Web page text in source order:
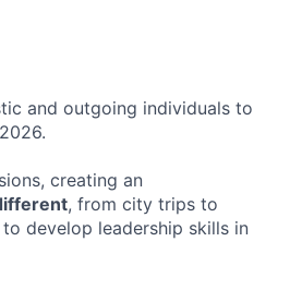
and outgoing individuals to
creating an
, from city trips to
develop leadership skills in